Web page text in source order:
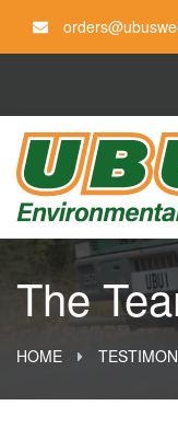
The
HOME